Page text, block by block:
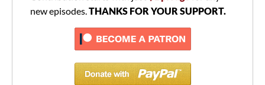
new episodes.THANKS FOR YOUR SUPPORT.